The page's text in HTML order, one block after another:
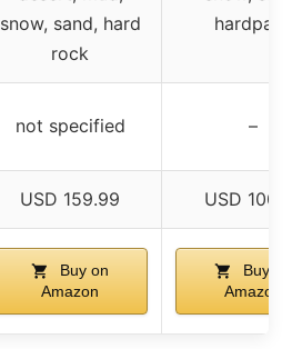
snow, sand, hard
rock
hardpack
not specified –
USD 159.99 USD 100.97
Buy on
Amazon
Buy on
Amazon